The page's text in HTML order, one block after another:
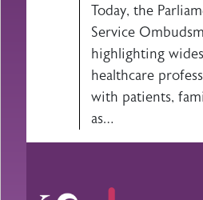
Today, the
Service
highlighting
healthcare
with patients,
as…